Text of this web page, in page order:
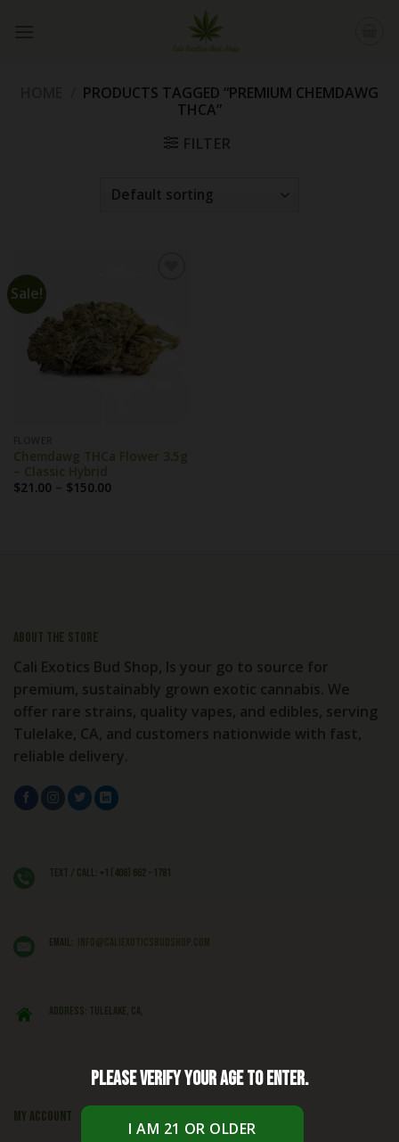
PRODUCTS TAGGED “PREMIUM CHEMDAWG
THCA”
FILTER
Sale!
Chemdawg THCa Flower 3.5g
– Classic Hybrid
$21.00 – $150.00Price
About the store
Cali Exotics Bud Shop, Is your go to source for
premium, sustainably grown exotic cannabis. We
offer rare strains, quality vapes, and edibles, serving
Tulelake, CA, and customers nationwide with fast,
reliable delivery.
My account
Text / Call: +1 (406) 662 - 1781
EMAIL: info@caliexoticsbudshop.com
ADDRESS: Tulelake, CA,
Please verify your age to enter.